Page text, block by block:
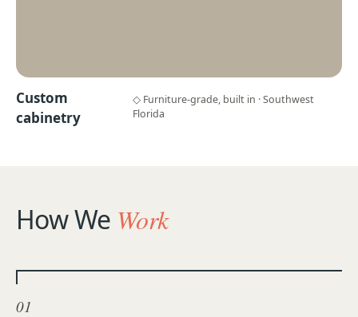
Custom
cabinetry
◇ Furniture-grade, built in · Southwest
Florida
How We Work
01